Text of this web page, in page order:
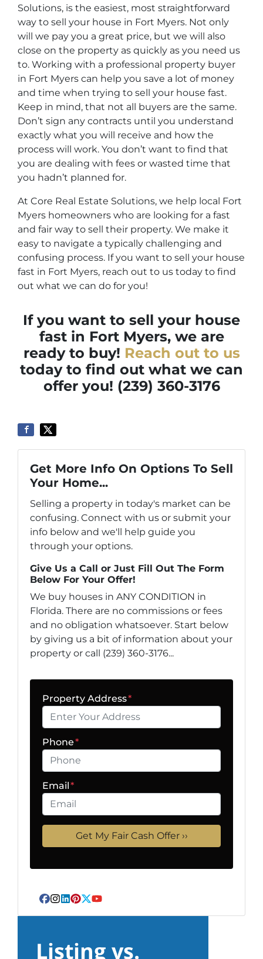
Solutions, is the easiest, most straightforward
way to sell your house in Fort Myers. Not only
will we pay you a great price, but we will also
close on the property as quickly as you need us
to. Working with a professional property buyer
in Fort Myers can help you save a lot of money
and time when trying to sell your house fast.
Keep in mind, that not all buyers are the same.
Don’t sign any contracts until you understand
exactly what you will receive and how the
process will work. You don’t want to find that
you are dealing with fees or wasted time that
you hadn’t planned for.
At Core Real Estate Solutions, we help local Fort
Myers homeowners who are looking for a fast
and fair way to sell their property. We make it
easy to navigate a typically challenging and
confusing process. If you want to sell your house
fast in Fort Myers, reach out to us today to find
out what we can do for you!
If you want to sell your house
fast in Fort Myers, we are
ready to buy! Reach out to us
today to find out what we can
offer you! (239) 360-3176
Get More Info On Options To Sell
Your Home...
Selling a property in today's market can be
confusing. Connect with us or submit your
info below and we'll help guide you
through your options.
Give Us a Call or Just Fill Out The Form
Below For Your Offer!
We buy houses in ANY CONDITION in
Florida. There are no commissions or fees
and no obligation whatsoever. Start below
by giving us a bit of information about your
property or call (239) 360-3176...
Property Address*
Phone*
Email*
Facebook
Instagram
LinkedIn
Pinterest
Twitter
YouTube